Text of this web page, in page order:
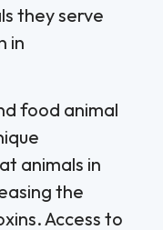
they serve
in
food animal
animals in
the
Access to